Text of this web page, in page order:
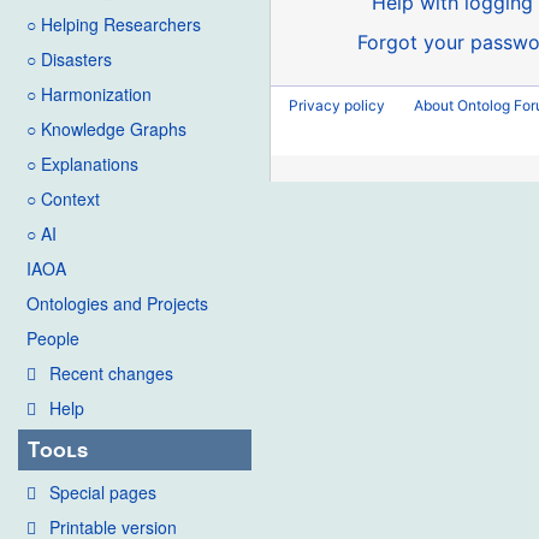
○ Helping Researchers
○ Disasters
○ Harmonization
○ Knowledge Graphs
○ Explanations
○ Context
○ AI
IAOA
Ontologies and Projects
People
Recent changes
Help
Tools
Special pages
Printable version
Forgot your
Privacy policy About Ontolog